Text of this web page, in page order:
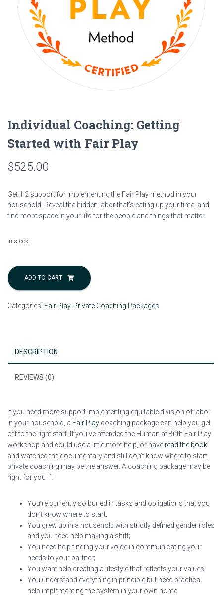
Individual Coaching: Getting
Started with Fair Play
$525.00
Get 1:2 support for implementing the Fair Play method in your
household. Reveal the hidden labor that’s eating up your time, and
find more space in your life for the people and things that matter.
In stock
Individual
Coaching:
Getting
with
ADD TO CART
Categories: Fair Play, Private Coaching Packages
DESCRIPTION
REVIEWS (0)
If you need more support implementing equitable division of labor
in your household, a Fair Play coaching package can help you get
off to the right start. If you’ve attended the Human at Birth Fair Play
workshop and could use a little more help, or have read the book
and watched the documentary and still don’t know where to start,
private coaching may be the answer. A coaching package may be
right for you if:
You’re currently so buried in tasks and obligations that you
don’t know where to start;
You grew up in a household with strictly defined gender roles
and you need help making a shift;
You need help finding your voice in communicating your
needs to your partner;
You want help creating a lifestyle that reflects your values;
You understand everything in principle but need practical
help implementing the system in your own home.